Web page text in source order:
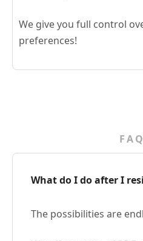
We give you full control
preferences!
What do I do after I
The possibilities are